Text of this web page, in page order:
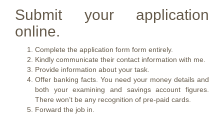
Submit your application
online.
Complete the application form form entirely.
Kindly communicate their contact information with me.
Provide information about your task.
Offer banking facts. You need your money details and
both your examining and savings account figures.
There won’t be any recognition of pre-paid cards.
Forward the job in.